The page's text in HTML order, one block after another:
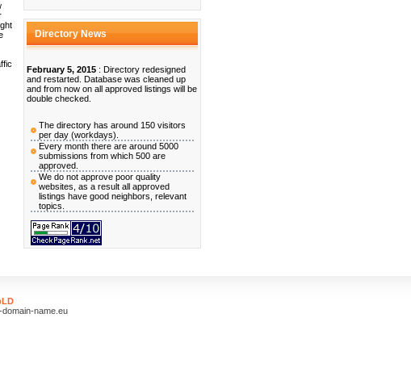
Directory News
February 5, 2015 : Directory redesigned
and restarted. Database was cleaned up
and from now on all approved listings will be
double checked.
The directory has around 150 visitors
per day (workdays).
Every month there are around 5000
submissions from which 500 are
approved.
We do not approve poor quality
websites, as a result all approved
listings have good neighbors, relevant
topics.
name.eu